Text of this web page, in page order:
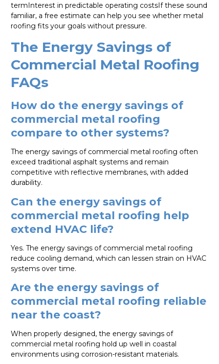
termInterest in predictable operating costsIf these sound
familiar, a free estimate can help you see whether metal
roofing fits your goals without pressure.
The Energy Savings of
Commercial Metal Roofing
FAQs
How do the energy savings of
commercial metal roofing
compare to other systems?
The energy savings of commercial metal roofing often
exceed traditional asphalt systems and remain
competitive with reflective membranes, with added
durability.
Can the energy savings of
commercial metal roofing help
extend HVAC life?
Yes. The energy savings of commercial metal roofing
reduce cooling demand, which can lessen strain on HVAC
systems over time.
Are the energy savings of
commercial metal roofing reliable
near the coast?
When properly designed, the energy savings of
commercial metal roofing hold up well in coastal
environments using corrosion-resistant materials.